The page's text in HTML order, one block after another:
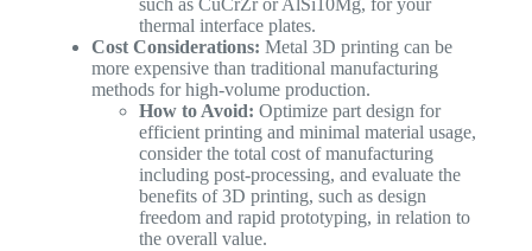
such as CuCrZr or AlSi10Mg, for your
thermal interface plates.
Cost Considerations: Metal 3D printing can be
more expensive than traditional manufacturing
methods for high-volume production.
How to Avoid: Optimize part design for
efficient printing and minimal material usage,
consider the total cost of manufacturing
including post-processing, and evaluate the
benefits of 3D printing, such as design
freedom and rapid prototyping, in relation to
the overall value.